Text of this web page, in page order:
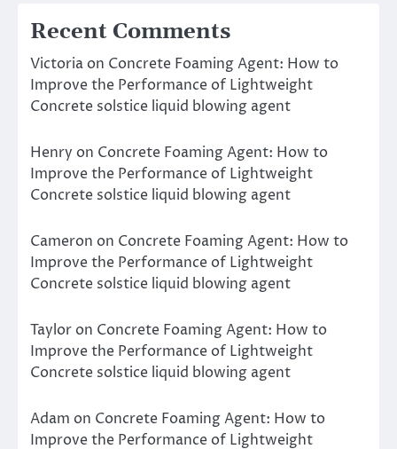
Recent Comments
Victoria on Concrete Foaming Agent: How to
Improve the Performance of Lightweight
Concrete solstice liquid blowing agent
Henry on Concrete Foaming Agent: How to
Improve the Performance of Lightweight
Concrete solstice liquid blowing agent
Cameron on Concrete Foaming Agent: How to
Improve the Performance of Lightweight
Concrete solstice liquid blowing agent
Taylor on Concrete Foaming Agent: How to
Improve the Performance of Lightweight
Concrete solstice liquid blowing agent
Adam on Concrete Foaming Agent: How to
Improve the Performance of Lightweight